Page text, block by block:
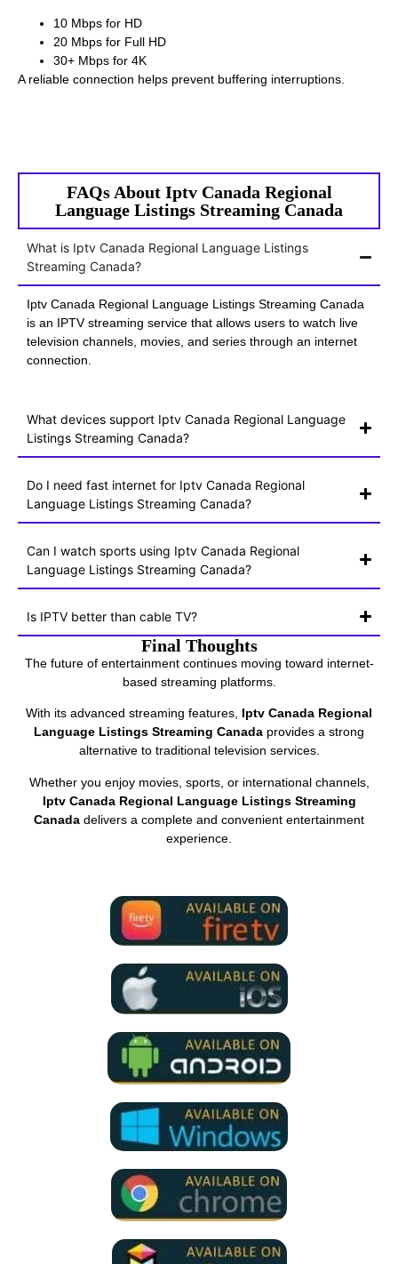
10 Mbps for HD
20 Mbps for Full HD
30+ Mbps for 4K
A reliable connection helps prevent buffering interruptions.
FAQs About Iptv Canada Regional
Language Listings Streaming Canada
What is Iptv Canada Regional Language Listings
Streaming Canada?
Iptv Canada Regional Language Listings Streaming Canada
is an IPTV streaming service that allows users to watch live
television channels, movies, and series through an internet
connection.
What devices support Iptv Canada Regional Language
Listings Streaming Canada?
Do I need fast internet for Iptv Canada Regional
Language Listings Streaming Canada?
Can I watch sports using Iptv Canada Regional
Language Listings Streaming Canada?
Is IPTV better than cable TV?
Final Thoughts
The future of entertainment continues moving toward internet-
based streaming platforms.
With its advanced streaming features, Iptv Canada Regional
Language Listings Streaming Canada provides a strong
alternative to traditional television services.
Whether you enjoy movies, sports, or international channels,
Iptv Canada Regional Language Listings Streaming
Canada delivers a complete and convenient entertainment
experience.